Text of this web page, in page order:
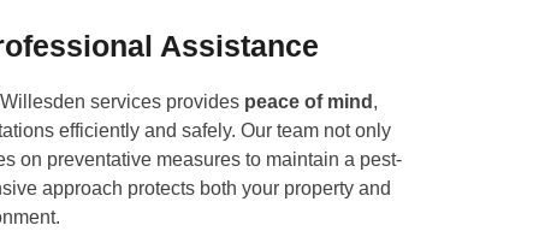
Assistance
services provides peace of mind ,
efficiently and safely. Our team not only
on preventative measures to maintain a pest-
approach protects both your property and